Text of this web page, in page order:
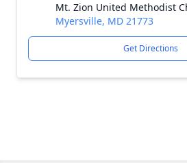
Mt. Zion United Methodist
Myersville, MD 21773
Get Directions